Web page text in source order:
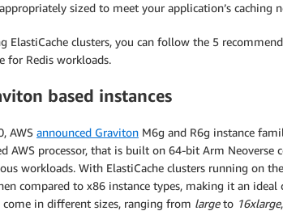
sized to meet your application’s
ElastiCache clusters, you can follow the 5
for Redis workloads.
based instances
AWS announced Graviton M6g and R6g instance
AWS processor, that is built on 64-bit Arm Neoverse
workloads. With ElastiCache clusters running on
compared to x86 instance types, making it an
come in different sizes, ranging from largeto 16xlarge